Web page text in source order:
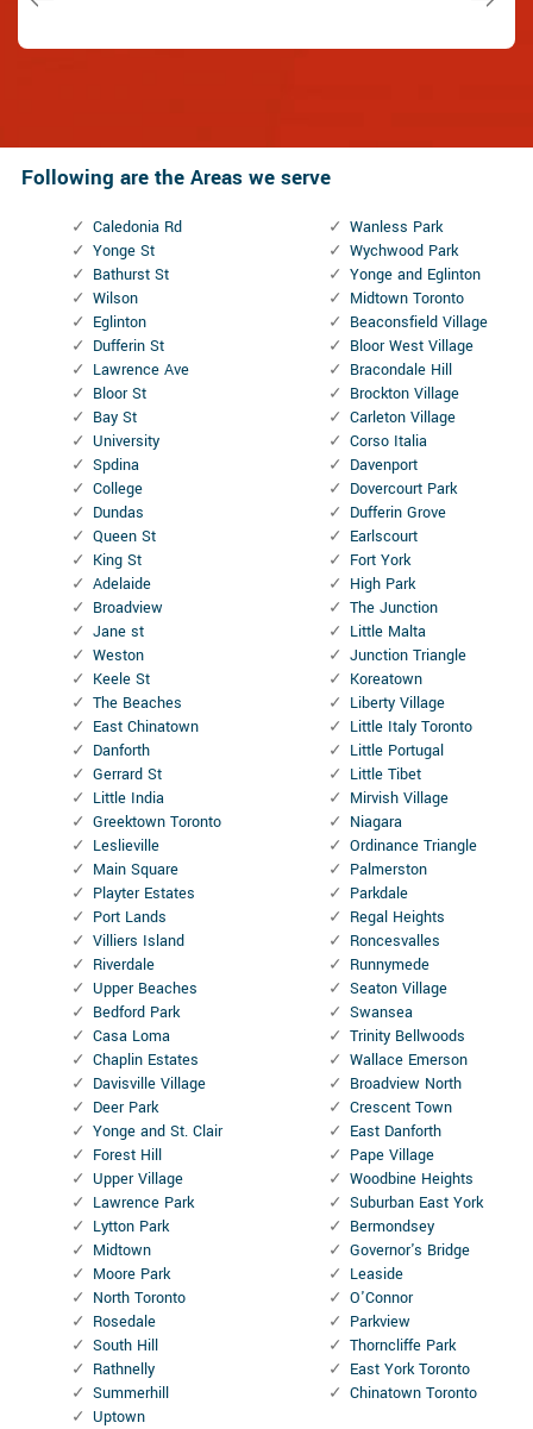
Following are the Areas we serve
Caledonia Rd
Yonge St
Bathurst St
Wilson
Eglinton
Dufferin St
Lawrence Ave
Bloor St
Bay St
University
Spdina
College
Dundas
Queen St
King St
Adelaide
Broadview
Jane st
Weston
Keele St
The Beaches
East Chinatown
Danforth
Gerrard St
Little India
Greektown Toronto
Leslieville
Main Square
Playter Estates
Port Lands
Villiers Island
Riverdale
Upper Beaches
Bedford Park
Casa Loma
Chaplin Estates
Davisville Village
Deer Park
Yonge and St. Clair
Forest Hill
Upper Village
Lawrence Park
Lytton Park
Midtown
Moore Park
North Toronto
Rosedale
South Hill
Rathnelly
Summerhill
Uptown
Wanless Park
Wychwood Park
Yonge and Eglinton
Midtown Toronto
Beaconsfield Village
Bloor West Village
Bracondale Hill
Brockton Village
Carleton Village
Corso Italia
Davenport
Dovercourt Park
Dufferin Grove
Earlscourt
Fort York
High Park
The Junction
Little Malta
Junction Triangle
Koreatown
Liberty Village
Little Italy Toronto
Little Portugal
Little Tibet
Mirvish Village
Niagara
Ordinance Triangle
Palmerston
Parkdale
Regal Heights
Roncesvalles
Runnymede
Seaton Village
Swansea
Trinity Bellwoods
Wallace Emerson
Broadview North
Crescent Town
East Danforth
Pape Village
Woodbine Heights
Suburban East York
Bermondsey
Governor's Bridge
Leaside
O'Connor
Parkview
Thorncliffe Park
East York Toronto
Chinatown Toronto